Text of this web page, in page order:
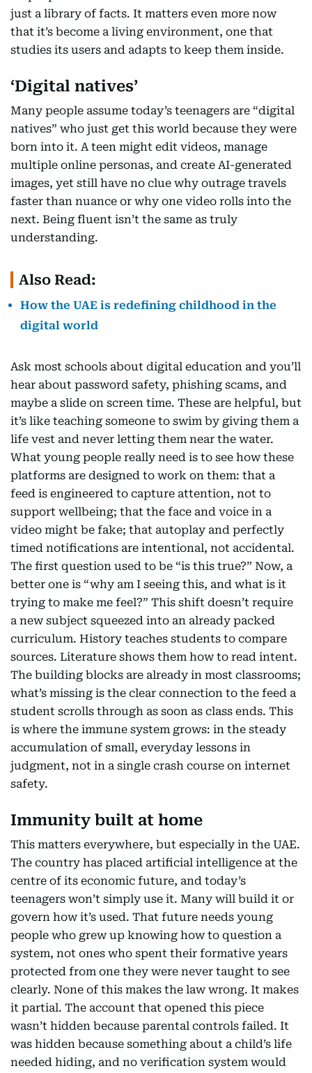
just a library of facts. It matters even more now
that it’s become a living environment, one that
studies its users and adapts to keep them inside.
‘Digital natives’
Many people assume today’s teenagers are “digital
natives” who just get this world because they were
born into it. A teen might edit videos, manage
multiple online personas, and create AI-generated
images, yet still have no clue why outrage travels
faster than nuance or why one video rolls into the
next. Being fluent isn’t the same as truly
understanding.
Also Read:
How the UAE is redefining childhood in the
digital world
Ask most schools about digital education and you’ll
hear about password safety, phishing scams, and
maybe a slide on screen time. These are helpful, but
it’s like teaching someone to swim by giving them a
life vest and never letting them near the water.
What young people really need is to see how these
platforms are designed to work on them: that a
feed is engineered to capture attention, not to
support wellbeing; that the face and voice in a
video might be fake; that autoplay and perfectly
timed notifications are intentional, not accidental.
The first question used to be “is this true?” Now, a
better one is “why am I seeing this, and what is it
trying to make me feel?” This shift doesn’t require
a new subject squeezed into an already packed
curriculum. History teaches students to compare
sources. Literature shows them how to read intent.
The building blocks are already in most classrooms;
what’s missing is the clear connection to the feed a
student scrolls through as soon as class ends. This
is where the immune system grows: in the steady
accumulation of small, everyday lessons in
judgment, not in a single crash course on internet
safety.
Immunity built at home
This matters everywhere, but especially in the UAE.
The country has placed artificial intelligence at the
centre of its economic future, and today’s
teenagers won’t simply use it. Many will build it or
govern how it’s used. That future needs young
people who grew up knowing how to question a
system, not ones who spent their formative years
protected from one they were never taught to see
clearly. None of this makes the law wrong. It makes
it partial. The account that opened this piece
wasn’t hidden because parental controls failed. It
was hidden because something about a child’s life
needed hiding, and no verification system would